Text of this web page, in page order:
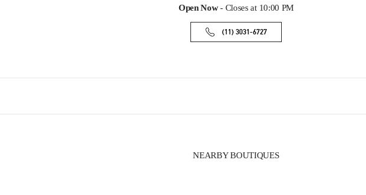
Open Now- Closes at 10:00 PM
(11) 3031-6727
NEARBY BOUTIQUES